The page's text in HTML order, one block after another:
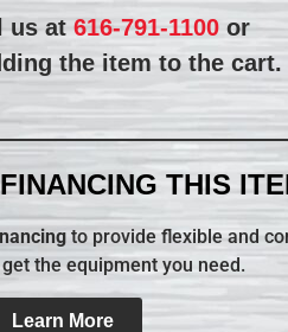
us at616-791-1100 or
the item to the cart.
THIS
to provide flexible and
the equipment you need.
Learn More